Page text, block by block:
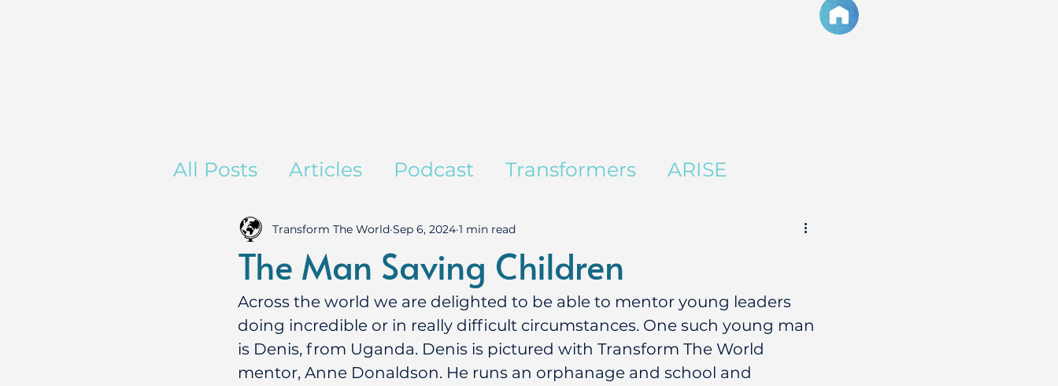
All Posts Articles Podcast Transformers ARISE
The Man Saving Children
Transform The World Sep 6, 2024 1 min read
Across the world we are delighted to be able to mentor young leaders
doing incredible or in really difficult circumstances. One such young man
is Denis, from Uganda. Denis is pictured with Transform The World
mentor, Anne Donaldson. He runs an orphanage and school and